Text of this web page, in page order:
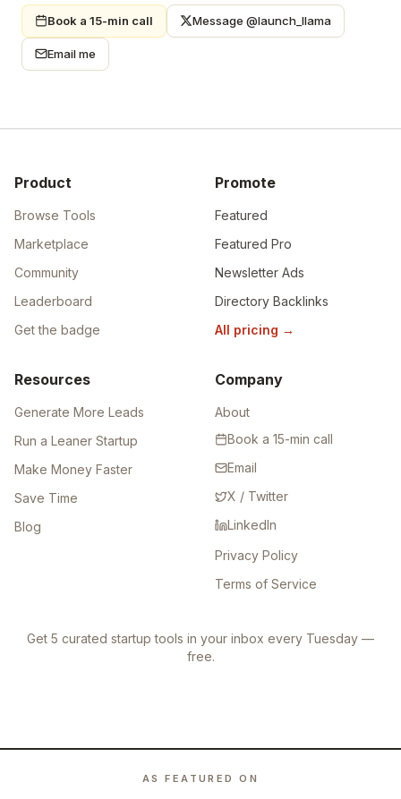
Book a 15-min call Message @launch_llama
Email me
Product
Browse Tools
Marketplace
Community
Leaderboard
Get the badge
Promote
Featured
Featured Pro
Newsletter Ads
Directory Backlinks
All pricing →
Resources
Generate More Leads
Run a Leaner Startup
Make Money Faster
Save Time
Blog
Company
About
Book a 15-min call
Email
X / Twitter
LinkedIn
Privacy Policy
Terms of Service
Get 5 curated startup tools in your inbox every Tuesday —
free.
AS FEATURED ON